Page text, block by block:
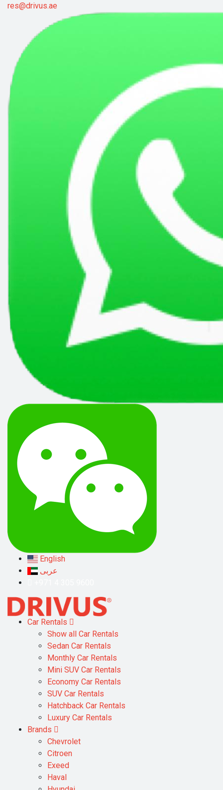
res@drivus.ae
English
عربى
Car Rentals
Show all Car Rentals
Sedan Car Rentals
Monthly Car Rentals
Mini SUV Car Rentals
Economy Car Rentals
SUV Car Rentals
Hatchback Car Rentals
Luxury Car Rentals
Brands
Chevrolet
Citroen
Exeed
Haval